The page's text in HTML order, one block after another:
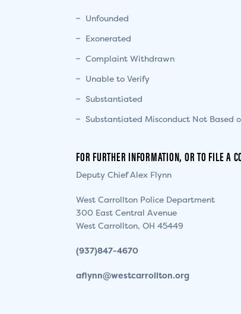
Unfounded
Exonerated
Complaint Withdrawn
Unable to Verify
Substantiated
Substantiated Misconduct Not Based
FOR FURTHER INFORMATION, OR TO FILE A
Deputy Chief Alex Flynn
West Carrollton Police Department
300 East Central Avenue
West Carrollton, OH 45449
(937)847-4670
aflynn@westcarrollton.org